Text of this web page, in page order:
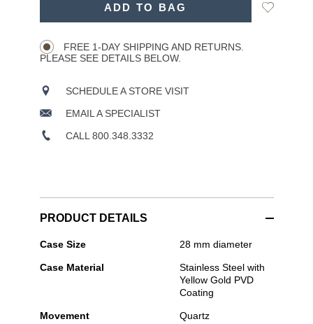
ADD TO BAG
Add
FREE 1-DAY SHIPPING AND RETURNS.
PLEASE SEE DETAILS BELOW.
SCHEDULE A STORE VISIT
EMAIL A SPECIALIST
CALL 800.348.3332
PRODUCT DETAILS
Tissot
Classic
Case Size 28 mm diameter
Case Material
Stainless Steel with
Yellow Gold PVD
Coating
Movement Quartz